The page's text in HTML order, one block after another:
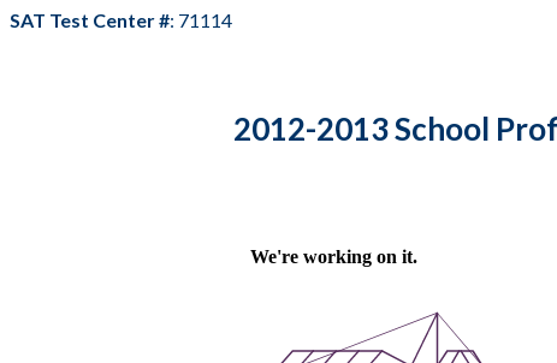
SAT Test Center #: 71114
2012-2013 School